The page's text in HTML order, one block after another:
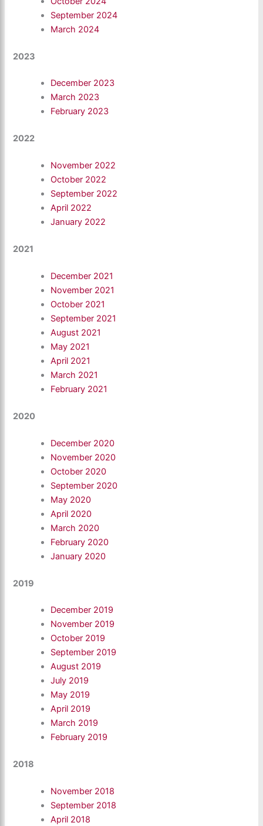
September 2024
March 2024
2023
December 2023
March 2023
February 2023
2022
November 2022
October 2022
September 2022
April 2022
January 2022
2021
December 2021
November 2021
October 2021
September 2021
August 2021
May 2021
April 2021
March 2021
February 2021
2020
December 2020
November 2020
October 2020
September 2020
May 2020
April 2020
March 2020
February 2020
January 2020
2019
December 2019
November 2019
October 2019
September 2019
August 2019
July 2019
May 2019
April 2019
March 2019
February 2019
2018
November 2018
September 2018
April 2018